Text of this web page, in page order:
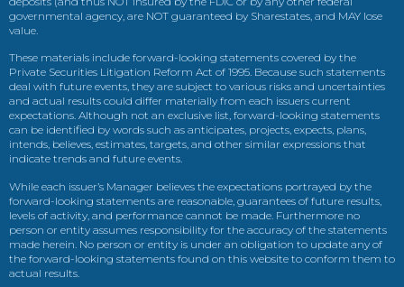
governmental agency, are NOT guaranteed by Sharestates, and MAY lose
value.
These materials include forward-looking statements covered by the
Private Securities Litigation Reform Act of 1995. Because such statements
deal with future events, they are subject to various risks and uncertainties
and actual results could differ materially from each issuers current
expectations. Although not an exclusive list, forward-looking statements
can be identified by words such as anticipates, projects, expects, plans,
intends, believes, estimates, targets, and other similar expressions that
indicate trends and future events.
While each issuer’s Manager believes the expectations portrayed by the
forward-looking statements are reasonable, guarantees of future results,
levels of activity, and performance cannot be made. Furthermore no
person or entity assumes responsibility for the accuracy of the statements
made herein. No person or entity is under an obligation to update any of
the forward-looking statements found on this website to conform them to
actual results.